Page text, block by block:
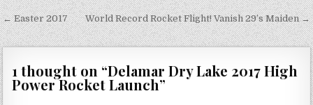
Post
navigation
← Easter 2017 World Record Rocket Flight! Vanish 29’s Maiden →
1 thought on “Delamar Dry Lake 2017 High
Power Rocket Launch”